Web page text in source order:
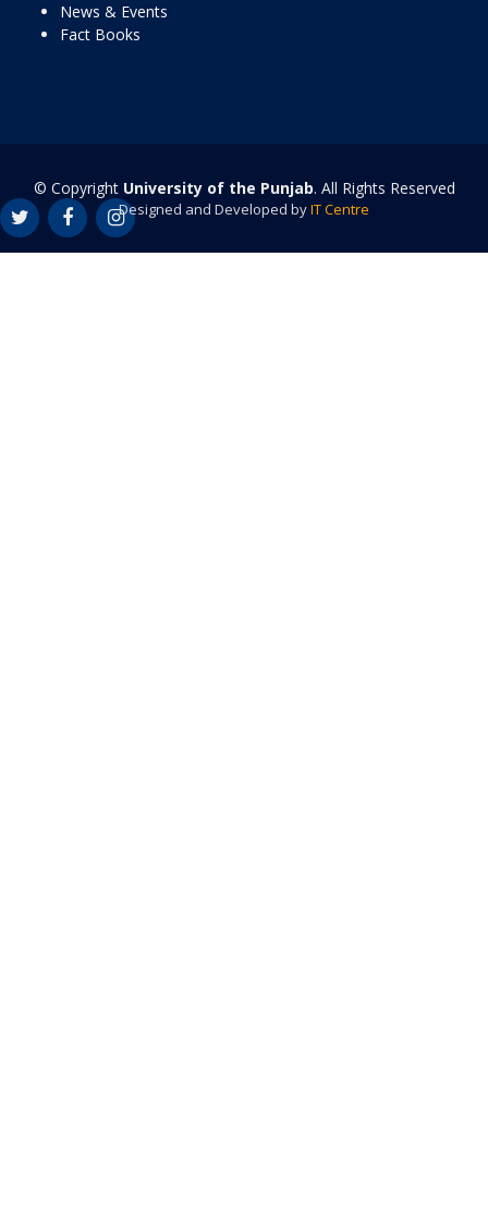
News & Events
Fact Books
© Copyright University of the Punjab. All Rights Reserved
Designed and Developed byIT Centre